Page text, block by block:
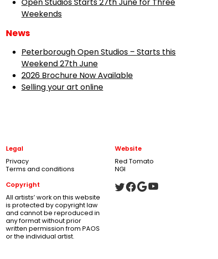
Weekends
News
Peterborough Open Studios – Starts this
Weekend 27th June
2026 Brochure Now Available
Selling your art online
Legal
Privacy
Terms and conditions
Website
Red Tomato
NGI
Copyright
All artists’ work on this website
is protected by copyright law
and cannot be reproduced in
any format without prior
written permission from PAOS
or the individual artist.